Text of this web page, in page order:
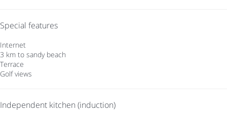
Special features
Internet
3 km to sandy beach
Terrace
Golf views
Independent kitchen (induction)